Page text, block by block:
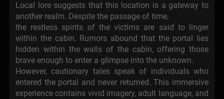
Local lore suggests that this location is a gateway to
another realm. Despite the passage of time,
the restless spirits of the victims are said to linger
within the cabin. Rumors abound that the portal lies
hidden within the walls of the cabin, offering those
brave enough to enter a glimpse into the unknown.
However, cautionary tales speak of individuals who
entered the portal and never returned. This immersive
experience contains vivid imagery, adult language, and